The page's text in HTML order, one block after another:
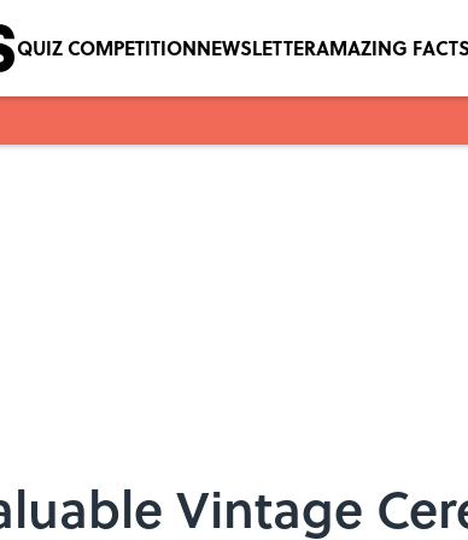
QUIZ COMPETITIONNEWSLETTERAMAZING FACTS
Vintage